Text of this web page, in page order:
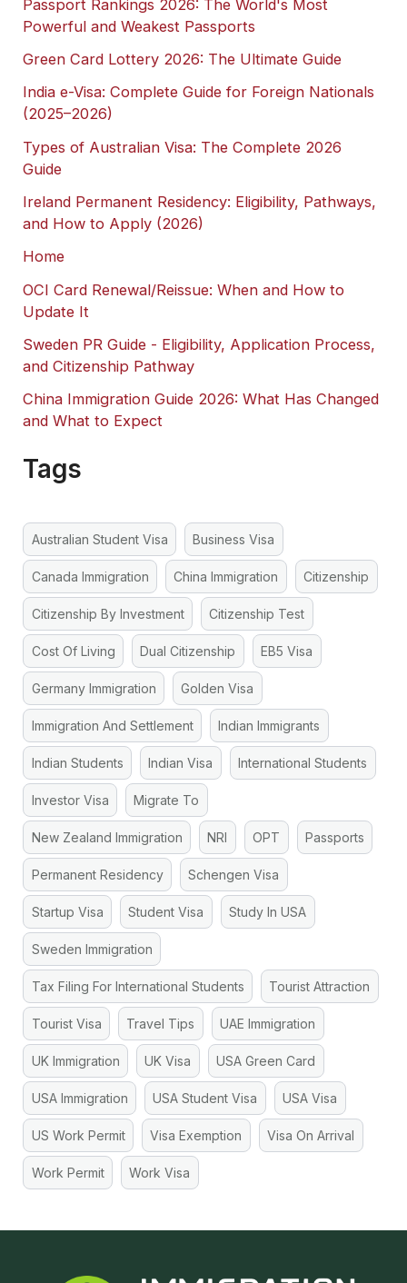
Passport Rankings 2026: The World's Most
Powerful and Weakest Passports
Green Card Lottery 2026: The Ultimate Guide
India e-Visa: Complete Guide for Foreign Nationals
(2025–2026)
Types of Australian Visa: The Complete 2026
Guide
Ireland Permanent Residency: Eligibility, Pathways,
and How to Apply (2026)
Home
OCI Card Renewal/Reissue: When and How to
Update It
Sweden PR Guide - Eligibility, Application Process,
and Citizenship Pathway
China Immigration Guide 2026: What Has Changed
and What to Expect
Tags
Australian Student Visa Business Visa
Canada Immigration China Immigration Citizenship
Citizenship By Investment Citizenship Test
Cost Of Living Dual Citizenship EB5 Visa
Germany Immigration Golden Visa
Immigration And Settlement Indian Immigrants
Indian Students Indian Visa International Students
Investor Visa Migrate To
New Zealand Immigration NRI OPT Passports
Permanent Residency Schengen Visa
Startup Visa Student Visa Study In USA
Sweden Immigration
Tax Filing For International Students Tourist Attraction
Tourist Visa Travel Tips UAE Immigration
UK Immigration UK Visa USA Green Card
USA Immigration USA Student Visa USA Visa
US Work Permit Visa Exemption Visa On Arrival
Work Permit Work Visa